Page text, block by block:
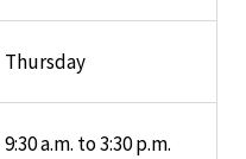
Thursday
9:30 a.m. to 3:30 p.m.